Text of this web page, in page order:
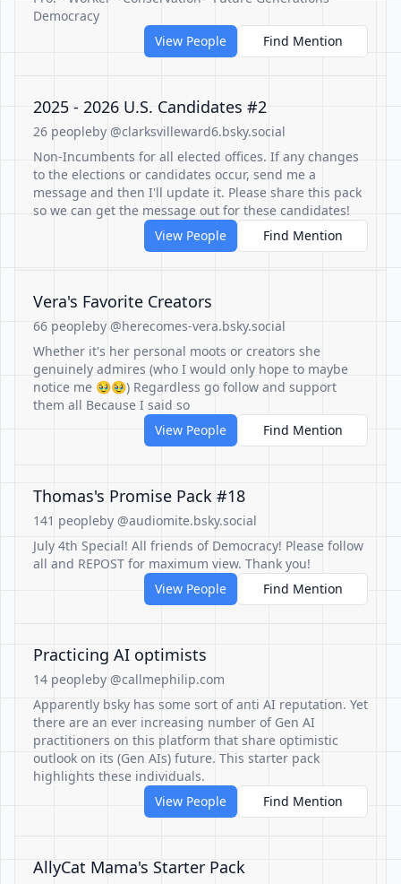
Democracy
View People
Find Mention
2025 - 2026 U.S. Candidates #2
26 peopleby @clarksvilleward6.bsky.social
Non-Incumbents for all elected offices. If any changes
to the elections or candidates occur, send me a
message and then I'll update it. Please share this pack
so we can get the message out for these candidates!
View People
Find Mention
Vera's Favorite Creators
66 peopleby @herecomes-vera.bsky.social
Whether it's her personal moots or creators she
genuinely admires (who I would only hope to maybe
notice me 🥹🥹) Regardless go follow and support
them all Because I said so
View People
Find Mention
Thomas's Promise Pack #18
141 peopleby @audiomite.bsky.social
July 4th Special! All friends of Democracy! Please follow
all and REPOST for maximum view. Thank you!
View People
Find Mention
Practicing AI optimists
14 peopleby @callmephilip.com
Apparently bsky has some sort of anti AI reputation. Yet
there are an ever increasing number of Gen AI
practitioners on this platform that share optimistic
outlook on its (Gen AIs) future. This starter pack
highlights these individuals.
View People
Find Mention
AllyCat Mama's Starter Pack